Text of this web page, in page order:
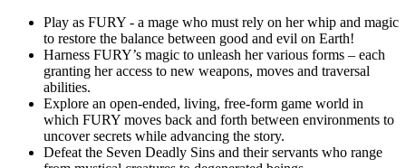
Play as FURY - a mage who must rely on her whip and magic
to restore the balance between good and evil on Earth!
Harness FURY’s magic to unleash her various forms – each
granting her access to new weapons, moves and traversal
abilities.
Explore an open-ended, living, free-form game world in
which FURY moves back and forth between environments to
uncover secrets while advancing the story.
Defeat the Seven Deadly Sins and their servants who range